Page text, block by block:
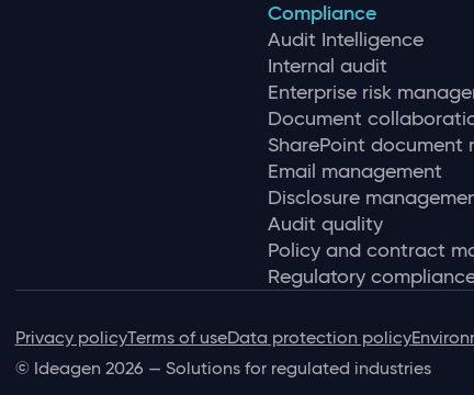
Compliance
Audit Intelligence
Internal audit
Enterprise risk
Document
SharePoint document
Email management
Disclosure
Audit quality
Policy and contract
Regulatory
Privacy policyTerms of useData protection policy
© Ideagen 2026 — Solutions for regulated industries